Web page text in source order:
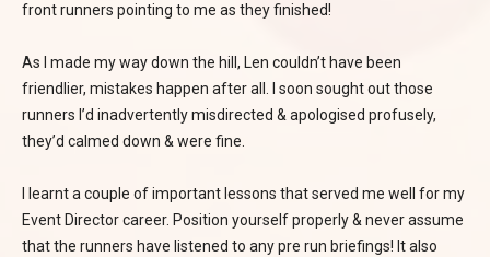
front runners pointing to me as they finished!
As I made my way down the hill, Len couldn’t have been
friendlier, mistakes happen after all. I soon sought out those
runners I’d inadvertently misdirected & apologised profusely,
they’d calmed down & were fine.
I learnt a couple of important lessons that served me well for my
Event Director career. Position yourself properly & never assume
that the runners have listened to any pre run briefings! It also